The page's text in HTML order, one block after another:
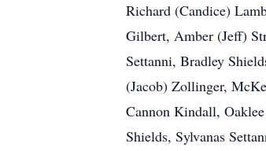
Richard (Candice)
Gilbert, Amber (Jeff)
Settanni, Bradley
(Jacob) Zollinger,
Cannon Kindall,
Shields, Sylvanas